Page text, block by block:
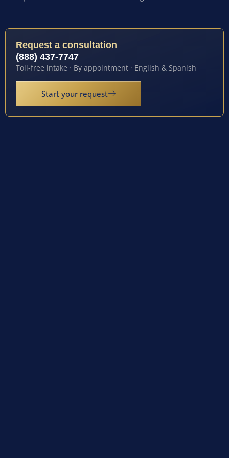
Request a consultation
(888) 437-7747
Toll-free intake · By appointment · English & Spanish
Start your request